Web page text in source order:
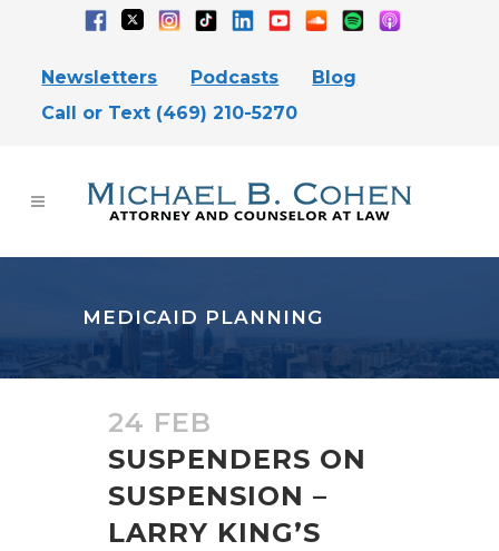
Newsletters Podcasts
Blog
Call or Text (469) 210-5270
MEDICAID PLANNING
24 FEB
SUSPENDERS ON
SUSPENSION –
LARRY KING’S